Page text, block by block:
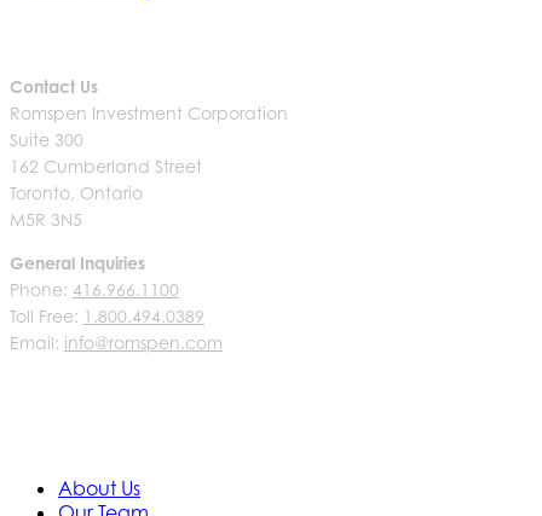
Contact Us
Romspen Investment Corporation
Suite 300
162 Cumberland Street
Toronto, Ontario
M5R 3N5
General Inquiries
Phone: 416.966.1100
Toll Free: 1.800.494.0389
Email: info@romspen.com
About Us